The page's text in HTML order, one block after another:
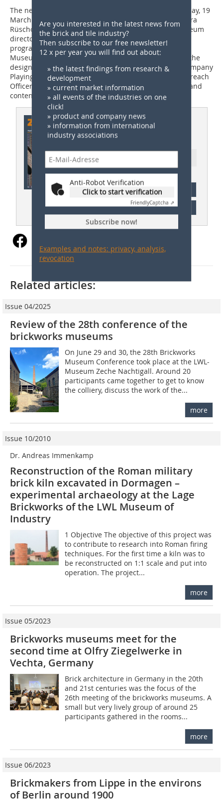
The new permanent exhibition was opened on Thursday, 19
March 2026, at 6 pm by LWL Head of Culture Dr Barbara
Rüschoff-Parzinger. Following an introduction by museum
director Willi Kulke, a panel discussion was on the
programme. Dr Kirsten Baumann, Director of the LWL
Museums of Industrial Culture, Christian Vogler from the
design studio filamente, Michael Geithner from the company
Playing History, and Anne Wieland, Education and Outreach
Officer at the Lage Brickworks, discussed the concept and
content of the exhibition.
This article appeared in
ZI 03/2026
subscription
Content
Are you interested in the latest news from
the brick and tile industry?
Then subscribe to our free newsletter!
12 x per year you will find out about:
» the latest findings from research &
development
» current market information
» all events of the industries on one
click!
» product and company news
» information from international
industry associations
Anti-Robot Verification
Click to start verification
FriendlyCaptcha ⇗
Subscribe now!
Examples and notes: privacy, analysis,
revocation
Related articles:
Issue 04/2025
Review of the 28th conference of the
brickworks museums
On June 29 and 30, the 28th Brickworks
Museum Conference took place at the LWL-
Museum Zeche Nachtigall. Around 20
participants came together to get to know
the colliery, discuss the work of the...
more
Issue 10/2010
Dr. Andreas Immenkamp
Reconstruction of the Roman military
brick kiln excavated in Dormagen –
experimental archaeology at the Lage
Brickworks of the LWL Museum of
Industry
1 Objective The objective of this project was
to contribute to research into Roman firing
techniques. For the first time a kiln was to
be reconstructed on 1:1 scale and put into
operation. The project...
more
Issue 05/2023
Brickworks museums meet for the
second time at Olfry Ziegelwerke in
Vechta, Germany
Brick architecture in Germany in the 20th
and 21st centuries was the focus of the
26th meeting of the brickworks museums. A
small but very lively group of around 25
participants gathered in the rooms...
more
Issue 06/2023
Brickmakers from Lippe in the environs
of Berlin around 1900